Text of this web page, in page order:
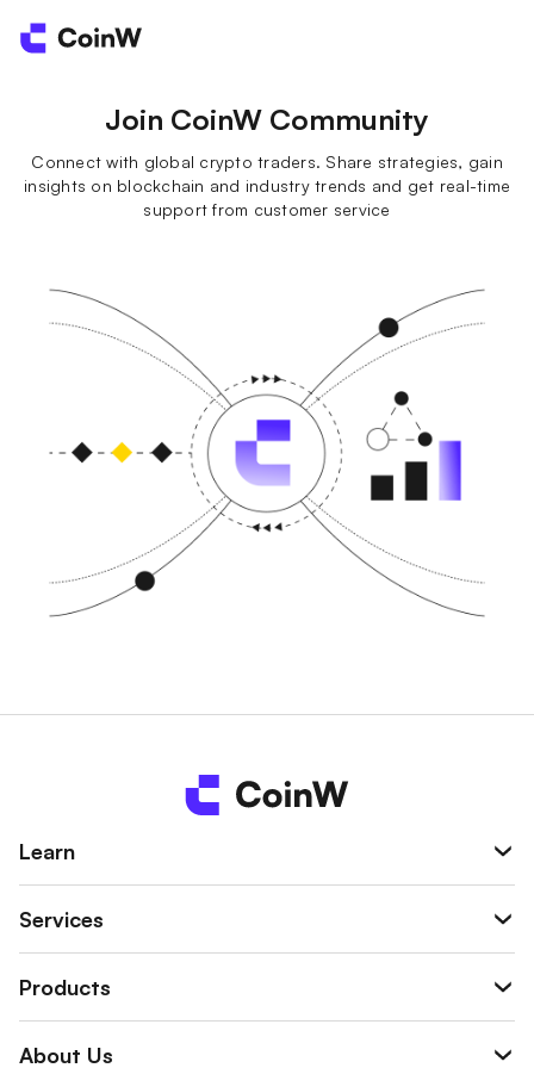
Join CoinW Community
Connect with global crypto traders. Share strategies, gain
insights on blockchain and industry trends and get real-time
support from customer service
Learn
Services
Products
About Us